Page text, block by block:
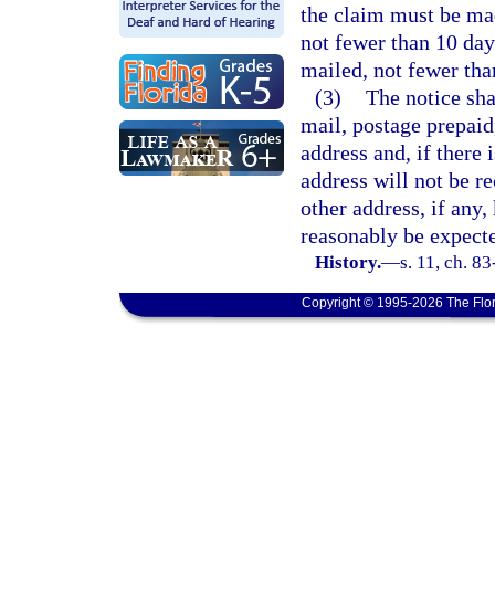
the claim must be
not fewer than 10
mailed, not fewer
(3) The notice
mail, postage
address and, if there
address will not be
other address, if
reasonably be
History.—s. 11, ch.
Copyright © 1995-2026 The